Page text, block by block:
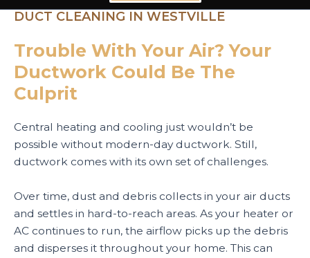
DUCT CLEANING IN WESTVILLE
Trouble With Your Air? Your
Ductwork Could Be The
Culprit
Central heating and cooling just wouldn’t be
possible without modern-day ductwork. Still,
ductwork comes with its own set of challenges.
Over time, dust and debris collects in your air ducts
and settles in hard-to-reach areas. As your heater or
AC continues to run, the airflow picks up the debris
and disperses it throughout your home. This can